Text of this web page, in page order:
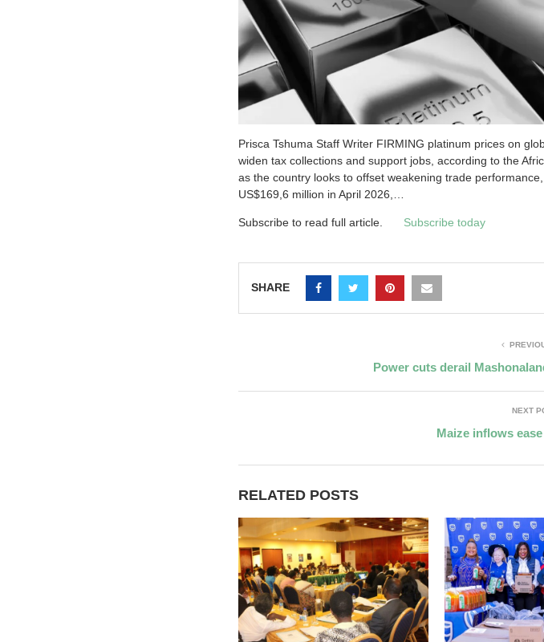
Prisca Tshuma Staff Writer FIRMING platinum prices on
widen tax collections and support jobs, according to the
as the country looks to offset weakening trade
US$169,6 million in April 2026,…
Subscribe to read full article. Subscribe today
SHARE
Power cuts derail
NEXT
Maize inflows
RELATED POSTS